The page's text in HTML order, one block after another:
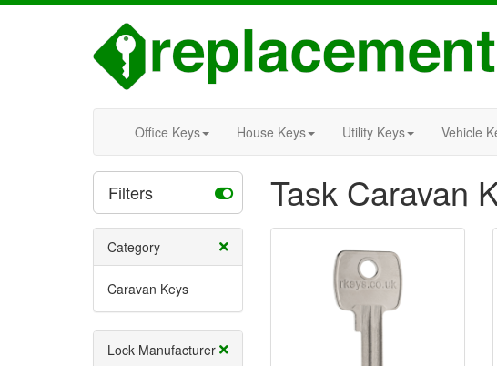
Office Keys House Keys Utility Keys Vehicle
Filters Task Caravan
Category
Caravan Keys
Lock Manufacturer